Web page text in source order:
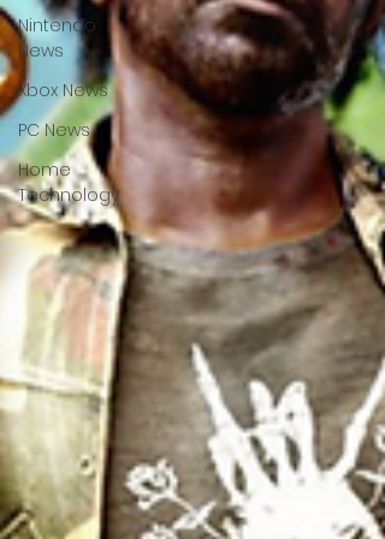
Nintendo
News
Xbox News
PC News
Home
Technology